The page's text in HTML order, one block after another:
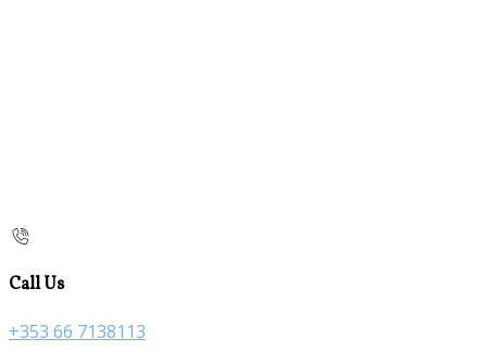
Call Us
+353 66 7138113